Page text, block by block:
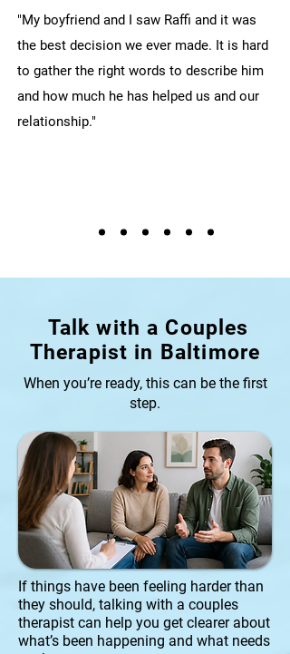
"My boyfriend and I saw Raffi and it was
the best decision we ever made. It is hard
to gather the right words to describe him
and how much he has helped us and our
relationship."
Talk with a Couples
Therapist in Baltimore
When you’re ready, this can be the first
step.
If things have been feeling harder than
they should, talking with a couples
therapist can help you get clearer about
what’s been happening and what needs